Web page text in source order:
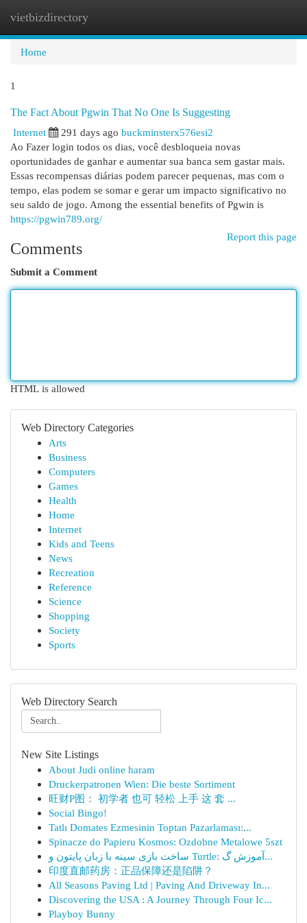
vietbizdirectory
Home
1
The Fact About Pgwin That No One Is Suggesting
Internet
291 days ago buckminsterx576esi2
Ao Fazer login todos os dias, você desbloqueia novas
oportunidades de ganhar e aumentar sua banca sem gastar mais.
Essas recompensas diárias podem parecer pequenas, mas com o
tempo, elas podem se somar e gerar um impacto significativo no
seu saldo de jogo. Among the essential benefits of Pgwin is
https://pgwin789.org/
Report this page
Comments
Submit a Comment
HTML is allowed
Web Directory Categories
Arts
Business
Computers
Games
Health
Home
Internet
Kids and Teens
News
Recreation
Reference
Science
Shopping
Society
Sports
Web Directory Search
New Site Listings
About Judi online haram
Druckerpatronen Wien: Die beste Sortiment
旺财P图： 初学者 也可 轻松 上手 这 套 ...
Social Bingo!
Tatlı Domates Ezmesinin Toptan Pazarlaması:...
Spinacze do Papieru Kosmos: Ozdobne Metalowe 5szt
ساخت بازی سینه با زبان پایتون و Turtle: آموزش گ...
印度直邮药房：正品保障还是陷阱？
All Seasons Paving Ltd | Paving And Driveway In...
Discovering the USA : A Journey Through Four Ic...
Playboy Bunny